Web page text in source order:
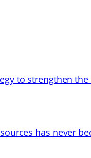
to strengthen
has never